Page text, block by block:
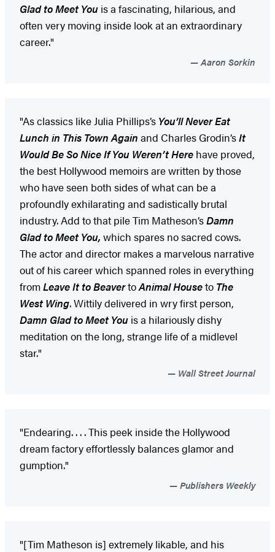
Glad to Meet You is a fascinating, hilarious, and
often very moving inside look at an extraordinary
career."
Aaron Sorkin
"As classics like Julia Phillips’s You’ll Never Eat
Lunch in This Town Again and Charles Grodin’sIt
Would Be So Nice If You Weren’t Here have proved,
the best Hollywood memoirs are written by those
who have seen both sides of what can be a
profoundly exhilarating and sadistically brutal
industry. Add to that pile Tim Matheson’sDamn
Glad to Meet You, which spares no sacred cows.
The actor and director makes a marvelous narrative
out of his career which spanned roles in everything
fromLeave It to BeavertoAnimal Houseto The
West Wing. Wittily delivered in wry first person,
Damn Glad to Meet You is a hilariously dishy
meditation on the long, strange life of a midlevel
star."
Wall Street Journal
"Endearing. . . . This peek inside the Hollywood
dream factory effortlessly balances glamor and
gumption."
Publishers Weekly
"[Tim Matheson is] extremely likable, and his